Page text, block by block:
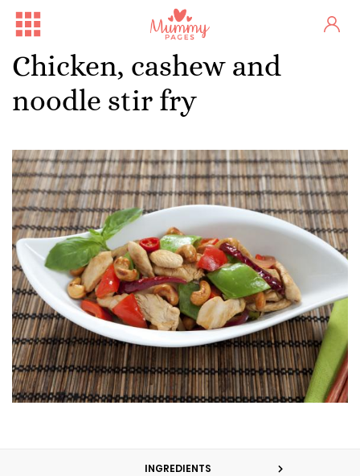
Chicken, cashew and
noodle stir fry
INGREDIENTS